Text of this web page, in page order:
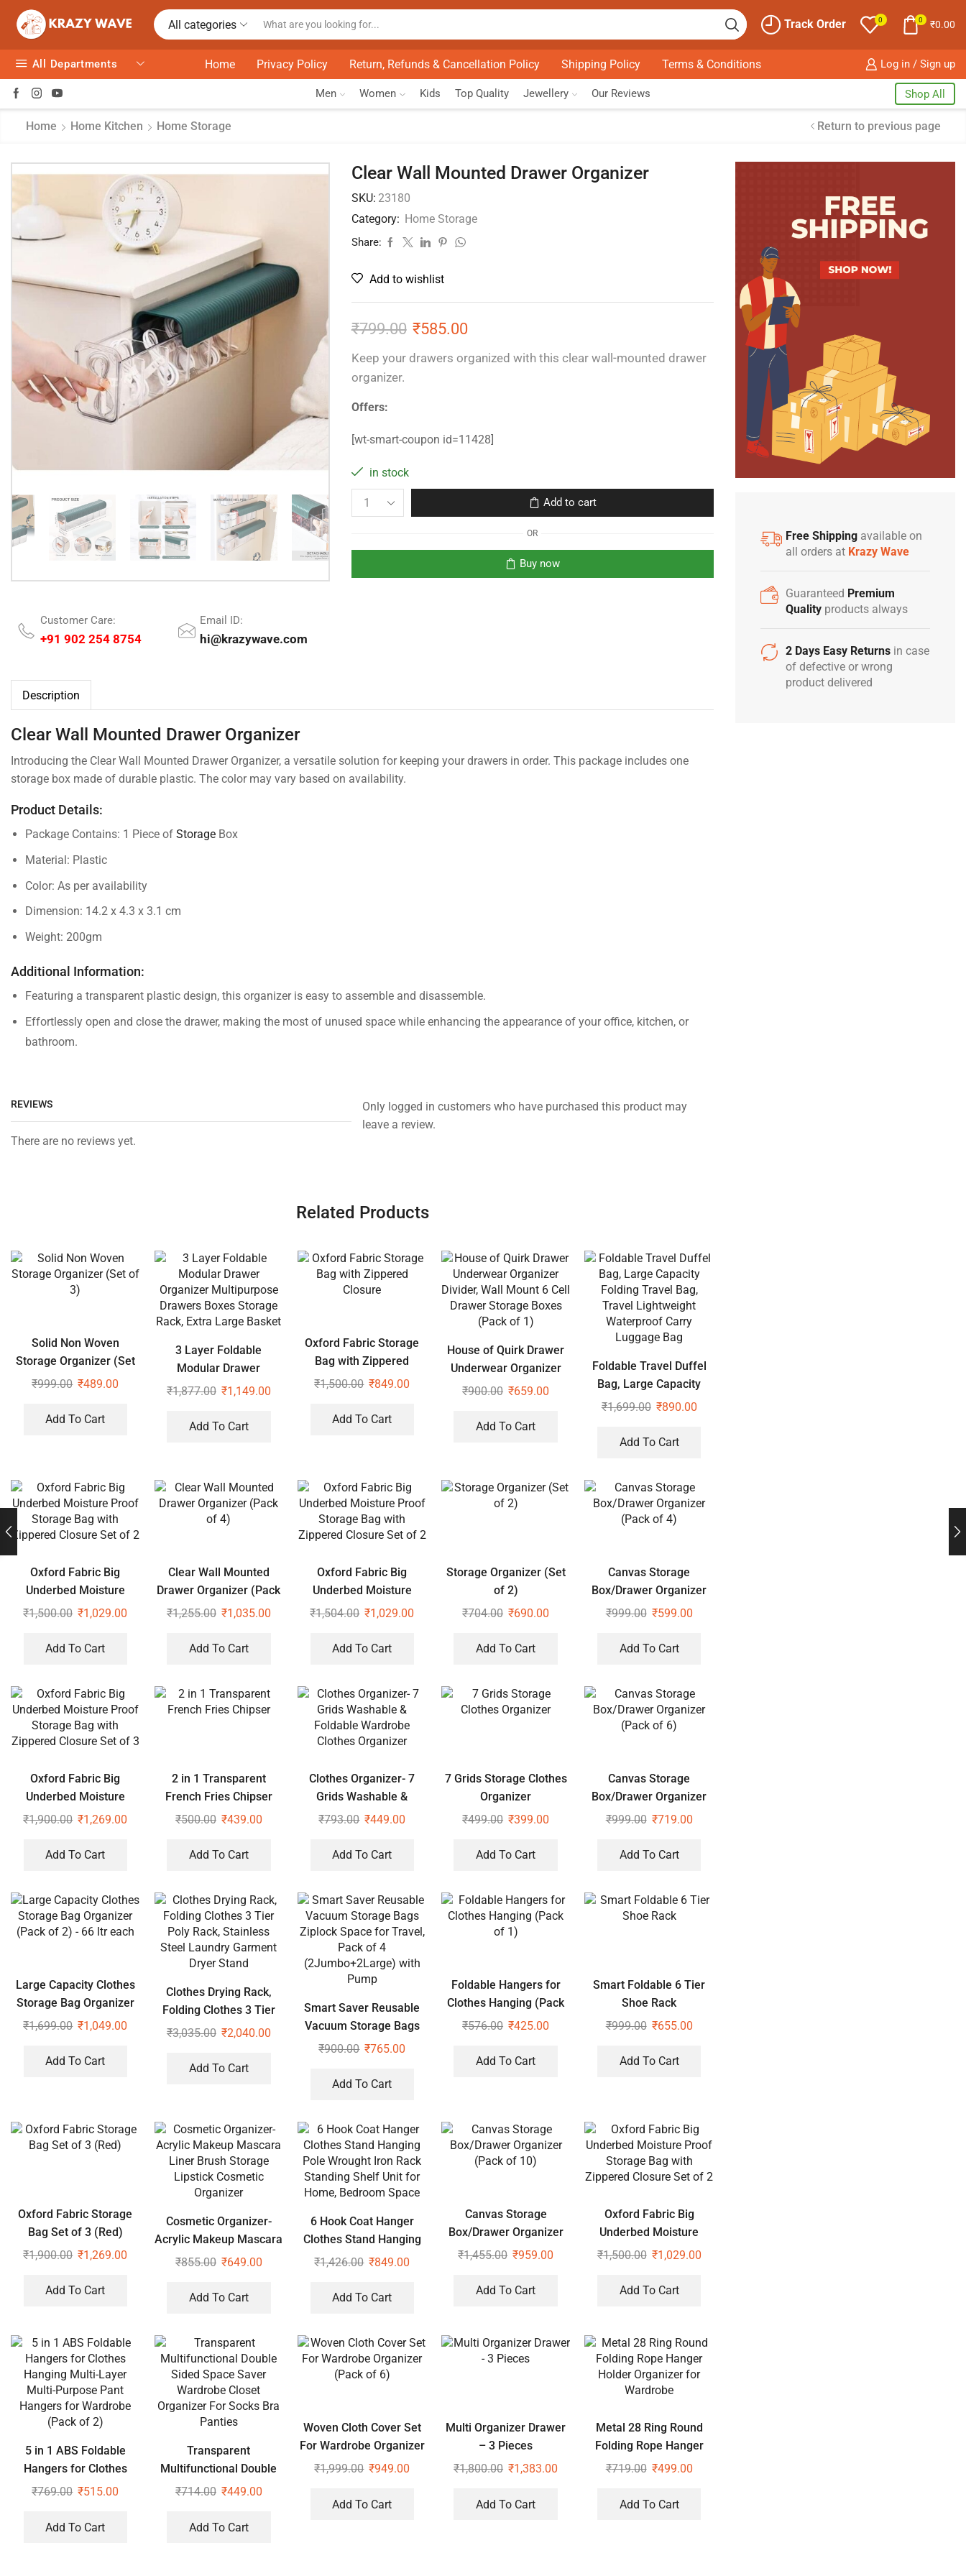
All categories Track Order 0 0 ₹0.00
All Departments Home Privacy Policy Return, Refunds & Cancellation Policy Shipping Policy Terms & Conditions Log in / Sign up
Men Women Kids Top Quality Jewellery Our Reviews Shop All
Home Home Kitchen Home Storage Return to previous page
Customer Care:
+91 902 254 8754
Email ID:
hi@krazywave.com
Clear Wall Mounted Drawer Organizer
SKU: 23180
Category: Home Storage
Share:
Add to wishlist
₹799.00 ₹585.00
Keep your drawers organized with this clear wall-mounted drawer
organizer.
Offers:
[wt-smart-coupon id=11428]
in stock
Add to cart
OR
Buy now
Description
Clear Wall Mounted Drawer Organizer
Introducing the Clear Wall Mounted Drawer Organizer, a versatile solution for keeping your drawers in order. This package includes one
storage box made of durable plastic. The color may vary based on availability.
Product Details:
Package Contains: 1 Piece of Storage Box
Material: Plastic
Color: As per availability
Dimension: 14.2 x 4.3 x 3.1 cm
Weight: 200gm
Additional Information:
Featuring a transparent plastic design, this organizer is easy to assemble and disassemble.
Effortlessly open and close the drawer, making the most of unused space while enhancing the appearance of your office, kitchen, or
bathroom.
REVIEWS
There are no reviews yet.
Only logged in customers who have purchased this product may
leave a review.
Related Products
Solid Non Woven
Storage Organizer (Set
of 3)
₹999.00 ₹489.00
Add To Cart
3 Layer Foldable
Modular Drawer
Organizer Multipurpose
Rack, Extra Large Basket
₹1,877.00 ₹1,149.00
Add To Cart
Oxford Fabric Storage
Bag with Zippered
Closure
₹1,500.00 ₹849.00
Add To Cart
House of Quirk Drawer
Underwear Organizer
Divider, Wall Mount 6
Boxes (Pack of 1)
₹900.00 ₹659.00
Add To Cart
Foldable Travel Duffel
Bag, Large Capacity
Folding Travel Bag,
Waterproof Carry
₹1,699.00 ₹890.00
Add To Cart
Oxford Fabric Big
Underbed Moisture
Proof Storage Bag with
2
₹1,500.00 ₹1,029.00
Add To Cart
Clear Wall Mounted
Drawer Organizer (Pack
of 4)
₹1,255.00 ₹1,035.00
Add To Cart
Oxford Fabric Big
Underbed Moisture
Proof Storage Bag with
2
₹1,504.00 ₹1,029.00
Add To Cart
Storage Organizer (Set
of 2)
₹704.00 ₹690.00
Add To Cart
Canvas Storage
Box/Drawer Organizer
(Pack of 4)
₹999.00 ₹599.00
Add To Cart
Oxford Fabric Big
Underbed Moisture
Proof Storage Bag with
3
₹1,900.00 ₹1,269.00
Add To Cart
2 in 1 Transparent
French Fries Chipser
₹500.00 ₹439.00
Add To Cart
Clothes Organizer- 7
Grids Washable &
Foldable Wardrobe
₹793.00 ₹449.00
Add To Cart
7 Grids Storage Clothes
Organizer
₹499.00 ₹399.00
Add To Cart
Canvas Storage
Box/Drawer Organizer
(Pack of 6)
₹999.00 ₹719.00
Add To Cart
Large Capacity Clothes
Storage Bag Organizer
(Pack of 2) – 66 ltr each
₹1,699.00 ₹1,049.00
Add To Cart
Clothes Drying Rack,
Folding Clothes 3 Tier
Poly Rack, Stainless
Dryer Stand
₹3,035.00 ₹2,040.00
Add To Cart
Smart Saver Reusable
Vacuum Storage Bags
Ziplock Space for Travel,
(2Jumbo+2Large) with
₹900.00 ₹765.00
Add To Cart
Foldable Hangers for
Clothes Hanging (Pack
of 1)
₹576.00 ₹425.00
Add To Cart
Smart Foldable 6 Tier
Shoe Rack
₹999.00 ₹655.00
Add To Cart
Oxford Fabric Storage
Bag Set of 3 (Red)
₹1,900.00 ₹1,269.00
Add To Cart
Cosmetic Organizer-
Acrylic Makeup Mascara
Liner Brush Storage
Organizer
₹855.00 ₹649.00
Add To Cart
6 Hook Coat Hanger
Clothes Stand Hanging
Pole Wrought Iron Rack
Home, Bedroom Space
₹1,426.00 ₹849.00
Add To Cart
Canvas Storage
Box/Drawer Organizer
(Pack of 10)
₹1,455.00 ₹959.00
Add To Cart
Oxford Fabric Big
Underbed Moisture
Proof Storage Bag with
2
₹1,500.00 ₹1,029.00
Add To Cart
5 in 1 ABS Foldable
Hangers for Clothes
Hanging Multi-Layer
Hangers for Wardrobe
₹769.00 ₹515.00
Add To Cart
Transparent
Multifunctional Double
Sided Space Saver
Organizer For Socks Bra
₹714.00 ₹449.00
Add To Cart
Woven Cloth Cover Set
For Wardrobe Organizer
(Pack of 6)
₹1,999.00 ₹949.00
Add To Cart
Multi Organizer Drawer
– 3 Pieces
₹1,800.00 ₹1,383.00
Add To Cart
Metal 28 Ring Round
Folding Rope Hanger
Holder Organizer for
₹719.00 ₹499.00
Add To Cart
Free Shipping available on
all orders at Krazy Wave
Guaranteed Premium
Quality products always
2 Days Easy Returns in case
of defective or wrong
product delivered